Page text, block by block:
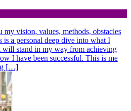
vision, values, methods, obstacles
is a personal deep dive into what I
will stand in my way from achieving
I have been successful. This is me
[…]